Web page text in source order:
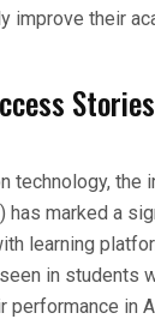
improve their
technology, the
has marked a
learning
in students
performance in